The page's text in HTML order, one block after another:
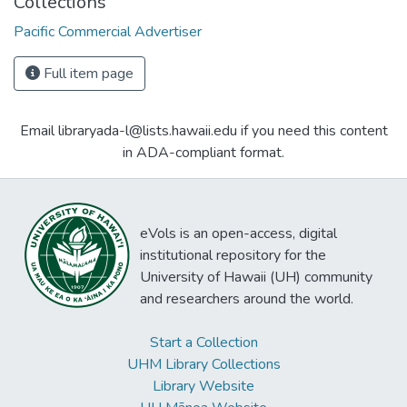
Pacific Commercial Advertiser
Full item page
Email libraryada-l@lists.hawaii.edu if you need this content
in ADA-compliant format.
eVols is an open-access, digital
institutional repository for the
University of Hawaii (UH) community
and researchers around the world.
Start a Collection
UHM Library Collections
Library Website